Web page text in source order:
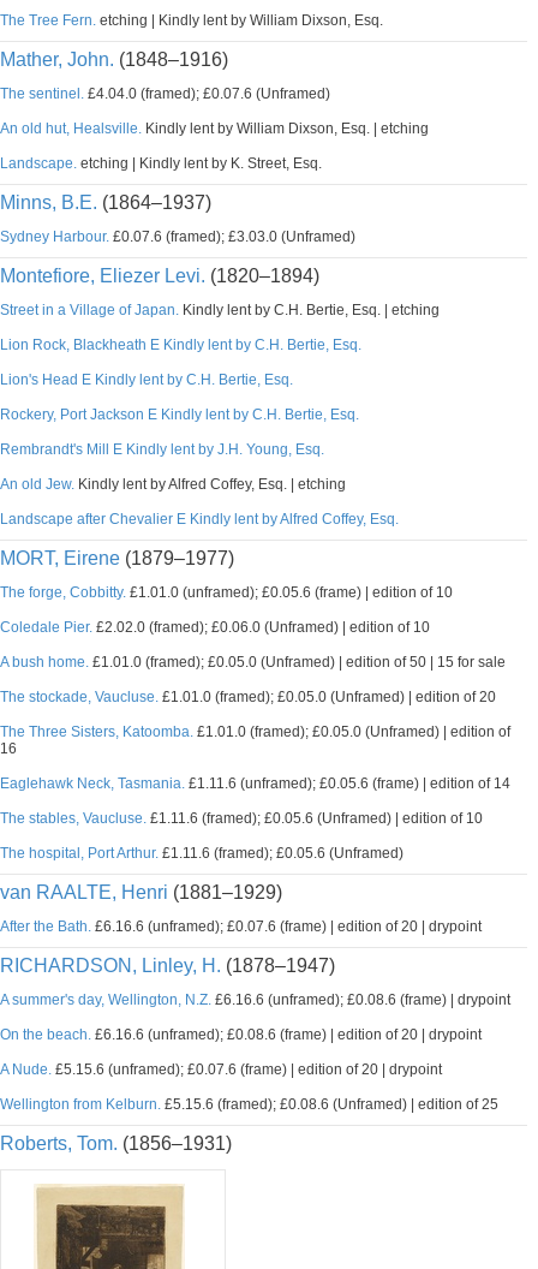
The Tree Fern. etching | Kindly lent by William Dixson, Esq.
Mather, John. (1848–1916)
The sentinel. £4.04.0 (framed); £0.07.6 (Unframed)
An old hut, Healsville. Kindly lent by William Dixson, Esq. | etching
Landscape. etching | Kindly lent by K. Street, Esq.
Minns, B.E. (1864–1937)
Sydney Harbour. £0.07.6 (framed); £3.03.0 (Unframed)
Montefiore, Eliezer Levi. (1820–1894)
Street in a Village of Japan. Kindly lent by C.H. Bertie, Esq. | etching
Lion Rock, Blackheath E Kindly lent by C.H. Bertie, Esq.
Lion's Head E Kindly lent by C.H. Bertie, Esq.
Rockery, Port Jackson E Kindly lent by C.H. Bertie, Esq.
Rembrandt's Mill E Kindly lent by J.H. Young, Esq.
An old Jew. Kindly lent by Alfred Coffey, Esq. | etching
Landscape after Chevalier E Kindly lent by Alfred Coffey, Esq.
MORT, Eirene (1879–1977)
The forge, Cobbitty. £1.01.0 (unframed); £0.05.6 (frame) | edition of 10
Coledale Pier. £2.02.0 (framed); £0.06.0 (Unframed) | edition of 10
A bush home. £1.01.0 (framed); £0.05.0 (Unframed) | edition of 50 | 15 for sale
The stockade, Vaucluse. £1.01.0 (framed); £0.05.0 (Unframed) | edition of 20
The Three Sisters, Katoomba. £1.01.0 (framed); £0.05.0 (Unframed) | edition of
16
Eaglehawk Neck, Tasmania. £1.11.6 (unframed); £0.05.6 (frame) | edition of 14
The stables, Vaucluse. £1.11.6 (framed); £0.05.6 (Unframed) | edition of 10
The hospital, Port Arthur. £1.11.6 (framed); £0.05.6 (Unframed)
van RAALTE, Henri (1881–1929)
After the Bath. £6.16.6 (unframed); £0.07.6 (frame) | edition of 20 | drypoint
RICHARDSON, Linley, H. (1878–1947)
A summer's day, Wellington, N.Z. £6.16.6 (unframed); £0.08.6 (frame) | drypoint
On the beach. £6.16.6 (unframed); £0.08.6 (frame) | edition of 20 | drypoint
A Nude. £5.15.6 (unframed); £0.07.6 (frame) | edition of 20 | drypoint
Wellington from Kelburn. £5.15.6 (framed); £0.08.6 (Unframed) | edition of 25
Roberts, Tom. (1856–1931)